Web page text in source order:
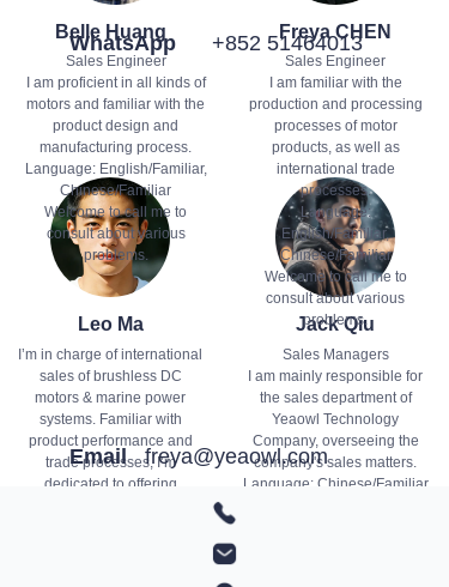
Belle Huang Freya CHEN
Leo Ma Jack Qiu
Sales Engineer
I am proficient in all kinds of
motors and familiar with the
product design and
manufacturing process.
Language: English/Familiar,
Chinese/Familiar
Welcome to call me to
consult about various
problems.
Sales Engineer
I am familiar with the
production and processing
processes of motor
products, as well as
international trade
processes.
Language:
English/Familiar,
Chinese/Familiar
Welcome to call me to
consult about various
problems.
I’m in charge of international
sales of brushless DC
motors & marine power
systems. Familiar with
product performance and
trade processes, I’m
dedicated to offering
Sales Managers
I am mainly responsible for
the sales department of
Yeaowl Technology
Company, overseeing the
company's sales matters.
Language: Chinese/Familiar
+852
WhatsApp +852 51464013
Emailfreya@yeaowl.com